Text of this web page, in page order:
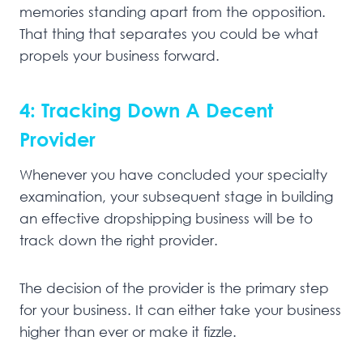
memories standing apart from the opposition.
That thing that separates you could be what
propels your business forward.
4: Tracking Down A Decent
Provider
Whenever you have concluded your specialty
examination, your subsequent stage in building
an effective dropshipping business will be to
track down the right provider.
The decision of the provider is the primary step
for your business. It can either take your business
higher than ever or make it fizzle.